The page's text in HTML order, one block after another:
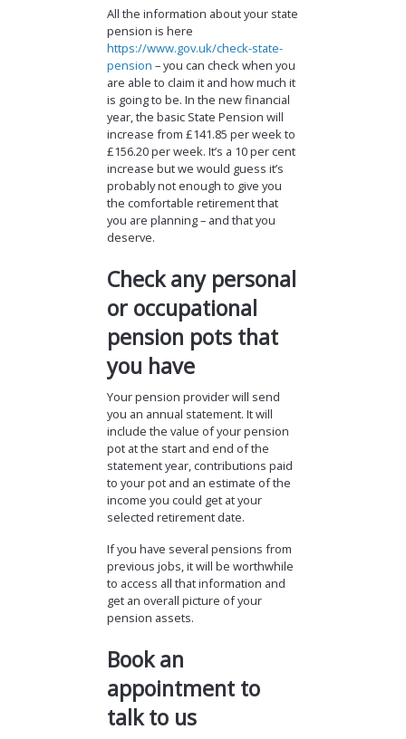
All the information about your state
pension is here
https://www.gov.uk/check-state-
pension – you can check when you
are able to claim it and how much it
is going to be. In the new financial
year, the basic State Pension will
increase from £141.85 per week to
£156.20 per week. It’s a 10 per cent
increase but we would guess it’s
probably not enough to give you
the comfortable retirement that
you are planning – and that you
deserve.
Check any personal
or occupational
pension pots that
you have
Your pension provider will send
you an annual statement. It will
include the value of your pension
pot at the start and end of the
statement year, contributions paid
to your pot and an estimate of the
income you could get at your
selected retirement date.
If you have several pensions from
previous jobs, it will be worthwhile
to access all that information and
get an overall picture of your
pension assets.
Book an
appointment to
talk to us